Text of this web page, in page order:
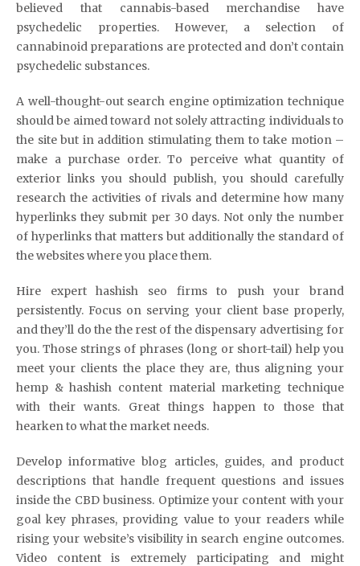
believed that cannabis-based merchandise have
psychedelic properties. However, a selection of
cannabinoid preparations are protected and don’t contain
psychedelic substances.
A well-thought-out search engine optimization technique
should be aimed toward not solely attracting individuals to
the site but in addition stimulating them to take motion –
make a purchase order. To perceive what quantity of
exterior links you should publish, you should carefully
research the activities of rivals and determine how many
hyperlinks they submit per 30 days. Not only the number
of hyperlinks that matters but additionally the standard of
the websites where you place them.
Hire expert hashish seo firms to push your brand
persistently. Focus on serving your client base properly,
and they’ll do the the rest of the dispensary advertising for
you. Those strings of phrases (long or short-tail) help you
meet your clients the place they are, thus aligning your
hemp & hashish content material marketing technique
with their wants. Great things happen to those that
hearken to what the market needs.
Develop informative blog articles, guides, and product
descriptions that handle frequent questions and issues
inside the CBD business. Optimize your content with your
goal key phrases, providing value to your readers while
rising your website’s visibility in search engine outcomes.
Video content is extremely participating and might